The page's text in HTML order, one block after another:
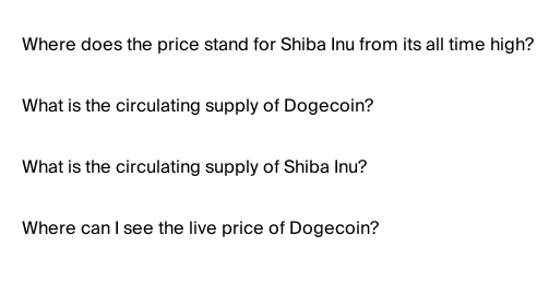
Where does the price stand for Shiba Inu from its all time high?
What is the circulating supply of Dogecoin?
What is the circulating supply of Shiba Inu?
Where can I see the live price of Dogecoin?